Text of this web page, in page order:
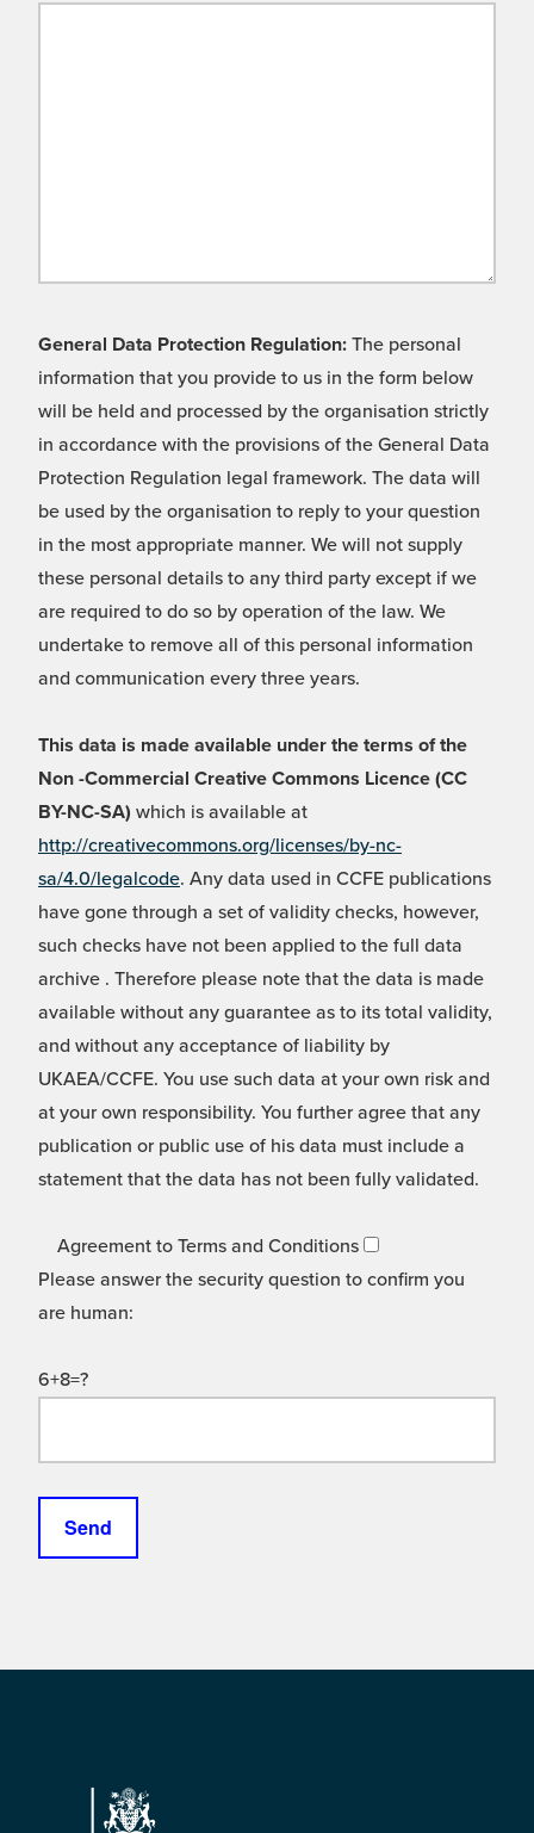
General Data Protection Regulation: The personal
information that you provide to us in the form below
will be held and processed by the organisation strictly
in accordance with the provisions of the General Data
Protection Regulation legal framework. The data will
be used by the organisation to reply to your question
in the most appropriate manner. We will not supply
these personal details to any third party except if we
are required to do so by operation of the law. We
undertake to remove all of this personal information
and communication every three years.
This data is made available under the terms of the
Non -Commercial Creative Commons Licence (CC
BY-NC-SA) which is available at
http://creativecommons.org/licenses/by-nc-
sa/4.0/legalcode. Any data used in CCFE publications
have gone through a set of validity checks, however,
such checks have not been applied to the full data
archive . Therefore please note that the data is made
available without any guarantee as to its total validity,
and without any acceptance of liability by
UKAEA/CCFE. You use such data at your own risk and
at your own responsibility. You further agree that any
publication or public use of his data must include a
statement that the data has not been fully validated.
Agreement to Terms and Conditions
Please answer the security question to confirm you
are human:
6+8=?
Footer